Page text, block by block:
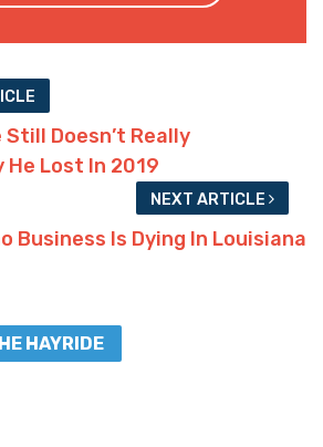
Still Doesn’t Really
He Lost In 2019
NEXT ARTICLE
Business Is Dying In Louisiana
HAYRIDE